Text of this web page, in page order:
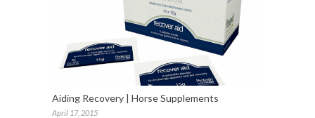
Aiding Recovery | Horse Supplements
April 17, 2015